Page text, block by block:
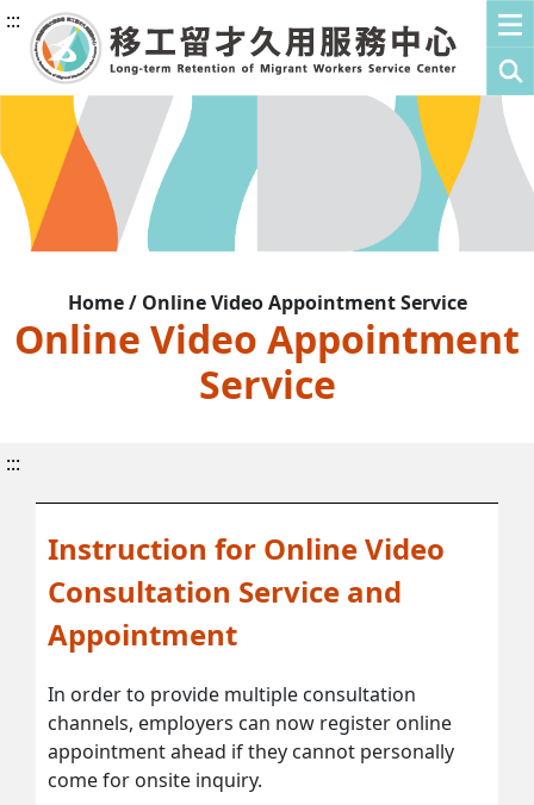
:::
Home / Online Video Appointment Service
Online Video Appointment
Service
:::
Instruction for Online Video
Consultation Service and
Appointment
In order to provide multiple consultation
channels, employers can now register online
appointment ahead if they cannot personally
come for onsite inquiry.